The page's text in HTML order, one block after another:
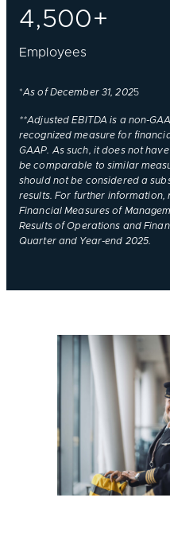
4,500+
Employees
*As of December 31, 2025
**Adjusted EBITDA is a non-
recognized measure for
GAAP. As such, it does not
be comparable to similar
should not be considered a
results. For further information,
Financial Measures of
Results of Operations and
Quarter and Year-end 2025.